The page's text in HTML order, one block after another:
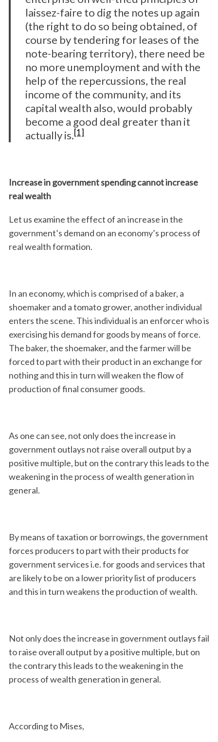
laissez-faire to dig the notes up again
(the right to do so being obtained, of
course by tendering for leases of the
note-bearing territory), there need be
no more unemployment and with the
help of the repercussions, the real
income of the community, and its
capital wealth also, would probably
become a good deal greater than it
actually is.[1]
Increase in government spending cannot increase
real wealth
Let us examine the effect of an increase in the
government’s demand on an economy’s process of
real wealth formation.
In an economy, which is comprised of a baker, a
shoemaker and a tomato grower, another individual
enters the scene. This individual is an enforcer who is
exercising his demand for goods by means of force.
The baker, the shoemaker, and the farmer will be
forced to part with their product in an exchange for
nothing and this in turn will weaken the flow of
production of final consumer goods.
As one can see, not only does the increase in
government outlays not raise overall output by a
positive multiple, but on the contrary this leads to the
weakening in the process of wealth generation in
general.
By means of taxation or borrowings, the government
forces producers to part with their products for
government services i.e. for goods and services that
are likely to be on a lower priority list of producers
and this in turn weakens the production of wealth.
Not only does the increase in government outlays fail
to raise overall output by a positive multiple, but on
the contrary this leads to the weakening in the
process of wealth generation in general.
According to Mises,